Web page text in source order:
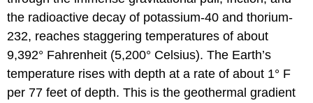
the radioactive decay of potassium-40 and thorium-
232, reaches staggering temperatures of about
9,392° Fahrenheit (5,200° Celsius). The Earth’s
temperature rises with depth at a rate of about 1° F
per 77 feet of depth. This is the geothermal gradient